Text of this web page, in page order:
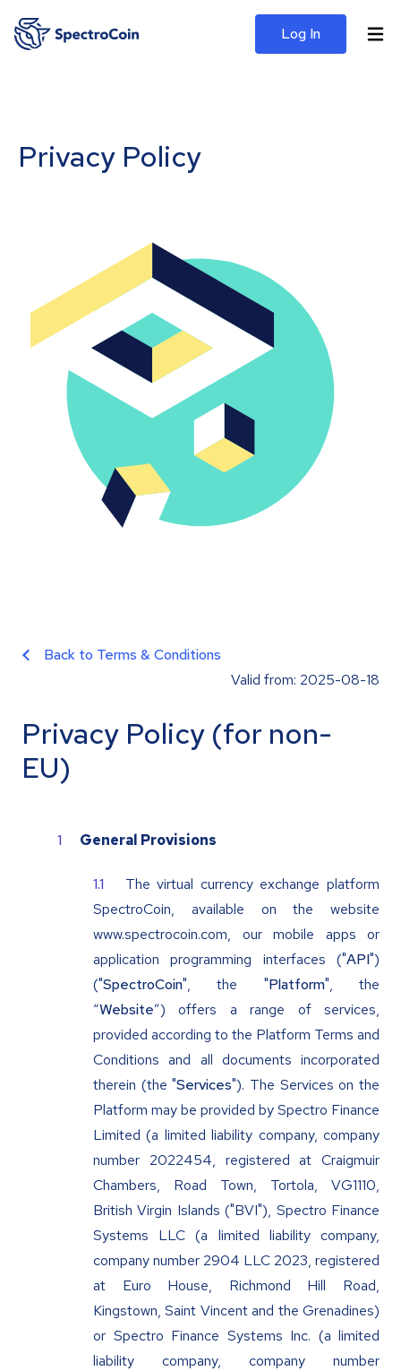
Log In
Privacy Policy
Back to Terms & Conditions
Valid from: 2025-08-18
Privacy Policy (for non-
EU)
General Provisions
The virtual currency exchange platform
SpectroCoin, available on the website
www.spectrocoin.com, our mobile apps or
application programming interfaces ("API")
("SpectroCoin", the "Platform", the
“Website”) offers a range of services,
provided according to the Platform Terms and
Conditions and all documents incorporated
therein (the "Services"). The Services on the
Platform may be provided by Spectro Finance
Limited (a limited liability company, company
number 2022454, registered at Craigmuir
Chambers, Road Town, Tortola, VG1110,
British Virgin Islands ("BVI"), Spectro Finance
Systems LLC (a limited liability company,
company number 2904 LLC 2023, registered
at Euro House, Richmond Hill Road,
Kingstown, Saint Vincent and the Grenadines)
or Spectro Finance Systems Inc. (a limited
liability company, company number